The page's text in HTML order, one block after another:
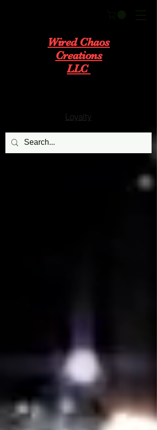
Wired Chaos
Creations
LLC
Loyalty